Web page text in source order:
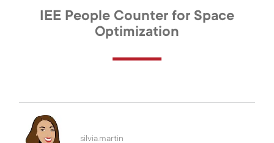
AUTOMOTIVE
IEE People Counter for Space
Optimization
silvia.martin